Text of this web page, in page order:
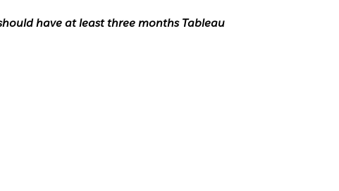
have at least three months Tableau